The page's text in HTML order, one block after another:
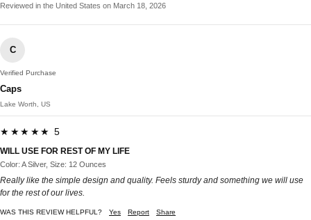
Reviewed in the United States on March 18, 2026
C
Verified Purchase
Caps
Lake Worth, US
★★★★★ 5
WILL USE FOR REST OF MY LIFE
Color: A Silver, Size: 12 Ounces
Really like the simple design and quality. Feels sturdy and something we will use
for the rest of our lives.
WAS THIS REVIEW HELPFUL? Yes Report Share